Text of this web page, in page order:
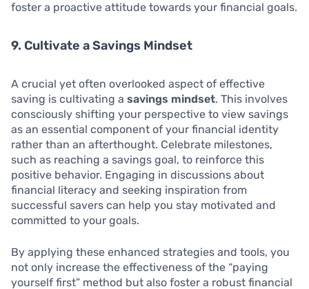
foster a proactive attitude towards your financial goals.
9. Cultivate a Savings Mindset
A crucial yet often overlooked aspect of effective
saving is cultivating a savings mindset. This involves
consciously shifting your perspective to view savings
as an essential component of your financial identity
rather than an afterthought. Celebrate milestones,
such as reaching a savings goal, to reinforce this
positive behavior. Engaging in discussions about
financial literacy and seeking inspiration from
successful savers can help you stay motivated and
committed to your goals.
By applying these enhanced strategies and tools, you
not only increase the effectiveness of the “paying
yourself first” method but also foster a robust financial